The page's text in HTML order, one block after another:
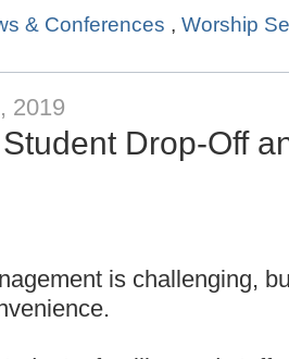
& Conferences , Worship
2019
Drop-Off
is challenging,